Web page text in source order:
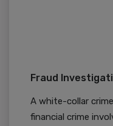
Fraud
A white-collar
financial crime